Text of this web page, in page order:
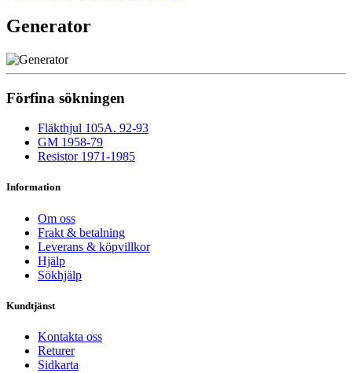
Generator
Förfina sökningen
Fläkthjul 105A. 92-93
GM 1958-79
Resistor 1971-1985
Information
Om oss
Frakt & betalning
Leverans & köpvillkor
Hjälp
Sökhjälp
Kundtjänst
Kontakta oss
Returer
Sidkarta